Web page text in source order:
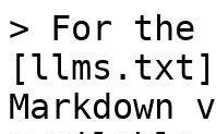
> For the